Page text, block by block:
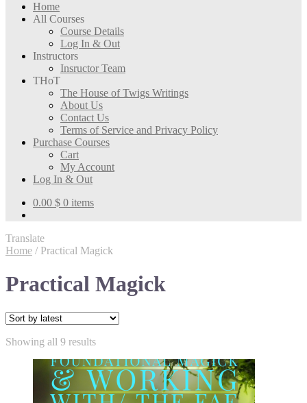
Home
All Courses
Course Details
Log In & Out
Instructors
Insructor Team
THoT
The House of Twigs Writings
About Us
Contact Us
Terms of Service and Privacy Policy
Purchase Courses
Cart
My Account
Log In & Out
0.00 $ 0 items
Translate
Home / Practical Magick
Practical Magick
Showing all 9 resultsSorted
latest